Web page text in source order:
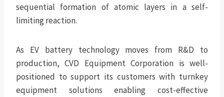
sequential formation of atomic layers in a self-
limiting reaction.
As EV battery technology moves from R&D to
production, CVD Equipment Corporation is well-
positioned to support its customers with turnkey
equipment solutions enabling cost-effective